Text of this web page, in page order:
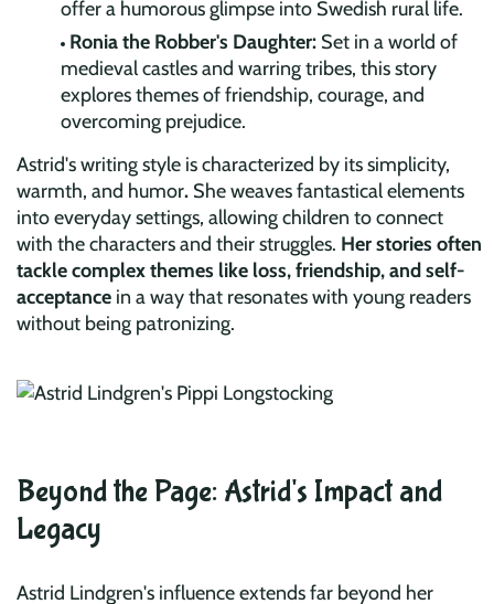
offer a humorous glimpse into Swedish rural life.
Ronia the Robber's Daughter: Set in a world of
medieval castles and warring tribes, this story
explores themes of friendship, courage, and
overcoming prejudice.
Astrid's writing style is characterized by its simplicity,
warmth, and humor. She weaves fantastical elements
into everyday settings, allowing children to connect
with the characters and their struggles. Her stories often
tackle complex themes like loss, friendship, and self-
acceptance in a way that resonates with young readers
without being patronizing.
Beyond the Page: Astrid's Impact and
Legacy
Astrid Lindgren's influence extends far beyond her